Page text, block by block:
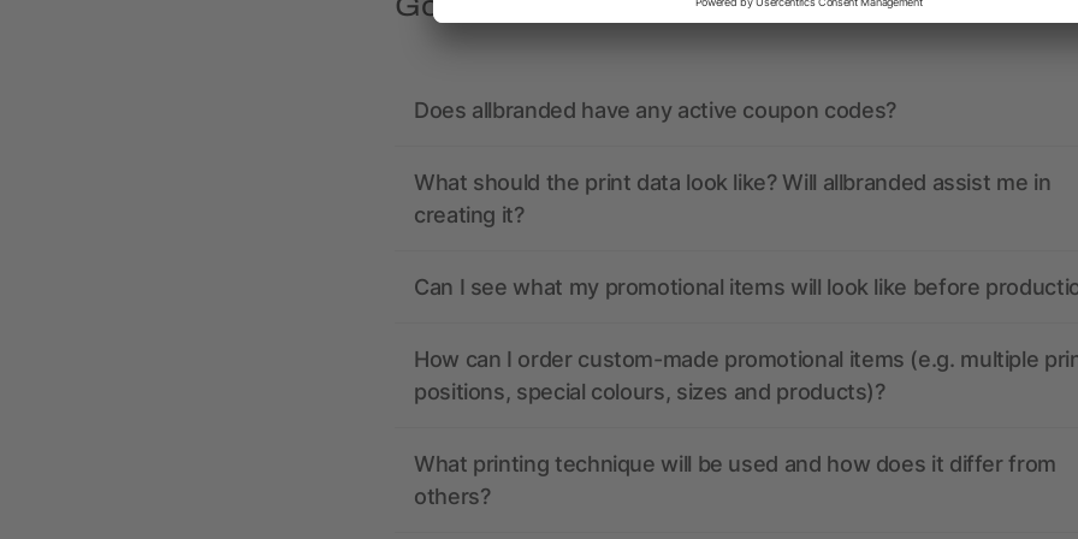
Does allbranded have any active coupon codes?
What should the print data look like? Will allbranded assist me in
creating it?
Can I see what my promotional items will look like before
How can I order custom-made promotional items (e.g. multiple
positions, special colours, sizes and products)?
What printing technique will be used and how does it differ from
others?